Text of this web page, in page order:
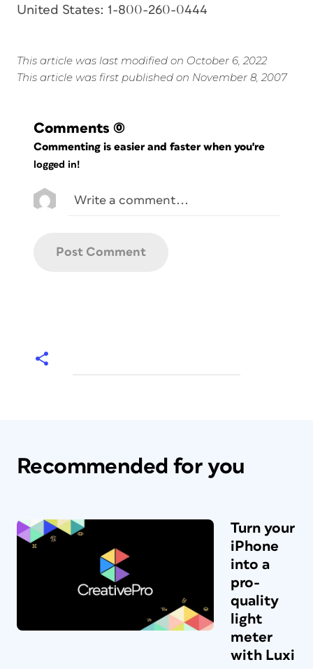
United States: 1-800-260-0444
This article was last modified on October 6, 2022
This article was first published on November 8, 2007
Comments (0)
Commenting is easier and faster when you're
logged in!
Recommended for you
Turn your
iPhone
into a
pro-
quality
light
meter
with Luxi